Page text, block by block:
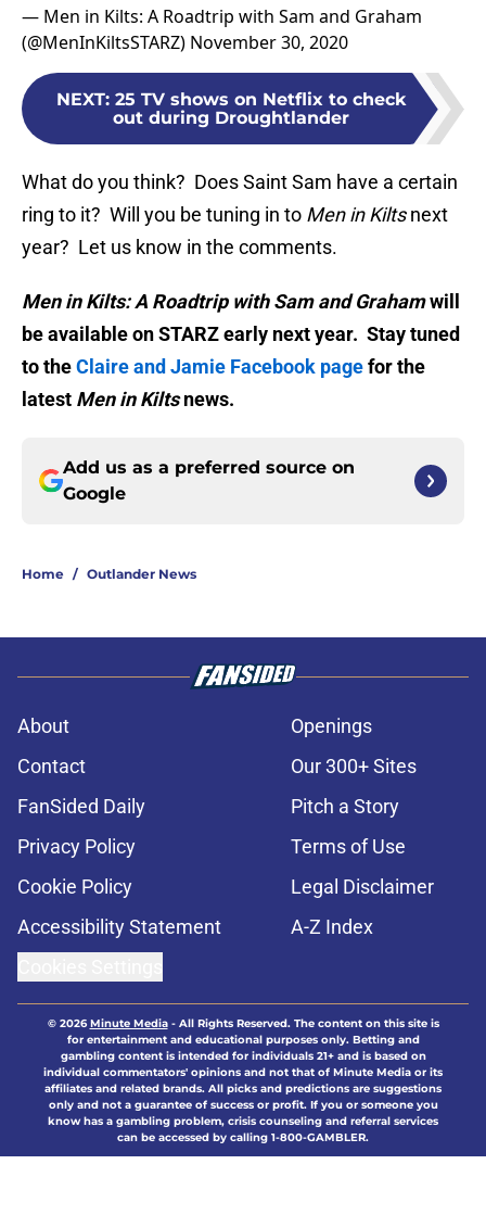
— Men in Kilts: A Roadtrip with Sam and Graham
(@MenInKiltsSTARZ) November 30, 2020
NEXT: 25 TV shows on Netflix to check
out during Droughtlander
What do you think? Does Saint Sam have a certain
ring to it? Will you be tuning in to Men in Kiltsnext
year? Let us know in the comments.
Men in Kilts: A Roadtrip with Sam and Grahamwill
be available on STARZ early next year. Stay tuned
to theClaire and Jamie Facebook pagefor the
latest Men in Kiltsnews.
Add us as a preferred source on
Google
Home / Outlander News
About
Openings
Contact
Our 300+ Sites
FanSided Daily
Pitch a Story
Privacy Policy
Terms of Use
Cookie Policy
Legal Disclaimer
Accessibility Statement
A-Z Index
© 2026Minute Media- All Rights Reserved. The content on this site is
for entertainment and educational purposes only. Betting and
gambling content is intended for individuals 21+ and is based on
individual commentators' opinions and not that of Minute Media or its
affiliates and related brands. All picks and predictions are suggestions
only and not a guarantee of success or profit. If you or someone you
know has a gambling problem, crisis counseling and referral services
can be accessed by calling 1-800-GAMBLER.